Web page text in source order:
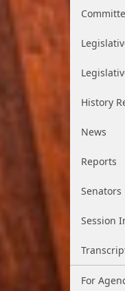
History
News
Reports
Senators
Session
For